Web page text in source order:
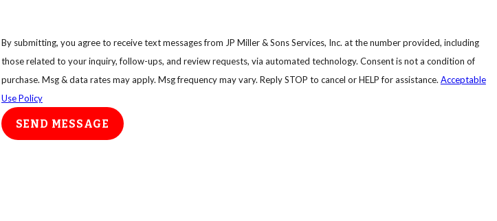
By submitting, you agree to receive text messages from JP Miller & Sons Services, Inc. at the number provided, including
those related to your inquiry, follow-ups, and review requests, via automated technology. Consent is not a condition of
purchase. Msg & data rates may apply. Msg frequency may vary. Reply STOP to cancel or HELP for assistance. Acceptable
Use Policy
SEND MESSAGE